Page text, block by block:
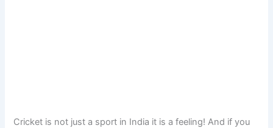
Cricket is not just a sport in India it is a feeling! And if you